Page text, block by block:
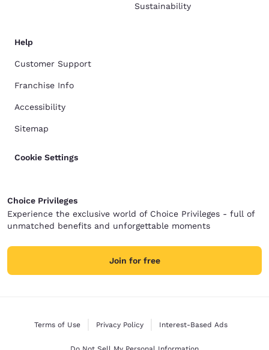
Sustainability
Help
Customer Support
Franchise Info
Accessibility
Sitemap
Cookie Settings
Choice Privileges
Experience the exclusive world of Choice Privileges - full of
unmatched benefits and unforgettable moments
Join for free
Terms of Use Privacy Policy Interest-Based Ads